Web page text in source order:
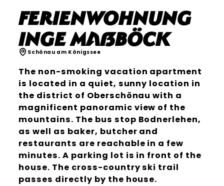
Ferienwohnung
Inge Maßböck
Schönau am Königssee
The non-smoking vacation apartment
is located in a quiet, sunny location in
the district of Oberschönau with a
magnificent panoramic view of the
mountains. The bus stop Bodnerlehen,
as well as baker, butcher and
restaurants are reachable in a few
minutes. A parking lot is in front of the
house. The cross-country ski trail
passes directly by the house.